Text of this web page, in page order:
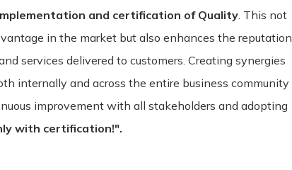
and certification of Quality . This not
in the market but also enhances the reputation
services delivered to customers. Creating synergies
internally and across the entire business community
improvement with all stakeholders and adopting
with certification!".